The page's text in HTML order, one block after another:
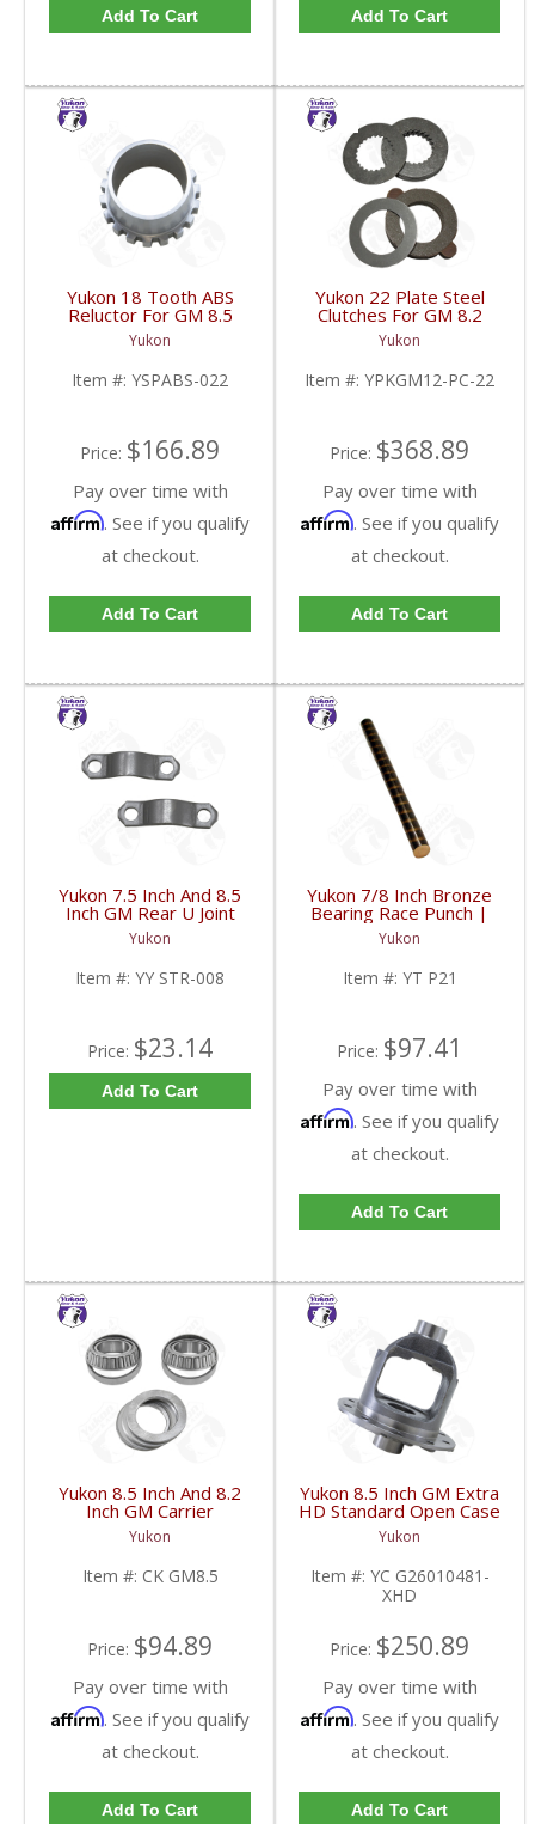
Add To Cart Add To Cart
Yukon 18 Tooth ABS
Reluctor For GM 8.5
Inch In 3.73 Ratio Impala
And Caprice | YSPABS-
022-FDHC
Yukon
Item #: YSPABS-022
Price: $166.89
Pay over time with
Affirm. See if you qualify
at checkout.
Add To Cart
Yukon 22 Plate Steel
Clutches For GM 8.2
Inch GM 8.5 Inch 12T
12P Ford 8.8 Inch And
Cast Iron Vette |
YPKGM12-PC-22-FDHC
Yukon
Item #: YPKGM12-PC-22
Price: $368.89
Pay over time with
Affirm. See if you qualify
at checkout.
Add To Cart
Yukon 7.5 Inch And 8.5
Inch GM Rear U Joint
Strap Mech 3R | YY
STR-008-FDHC
Yukon
Item #: YY STR-008
Price: $23.14
Add To Cart
Yukon 7/8 Inch Bronze
Bearing Race Punch |
YT P21-FDHC
Yukon
Item #: YT P21
Price: $97.41
Pay over time with
Affirm. See if you qualify
at checkout.
Add To Cart
Yukon 8.5 Inch And 8.2
Inch GM Carrier
Installation Kit | CK
GM8.5-FDHC
Yukon
Item #: CK GM8.5
Price: $94.89
Pay over time with
Affirm. See if you qualify
at checkout.
Add To Cart
Yukon 8.5 Inch GM Extra
HD Standard Open Case
Uses Larger Bearings |
YC G26010481-XHD-
FDHC
Yukon
Item #: YC G26010481-
XHD
Price: $250.89
Pay over time with
Affirm. See if you qualify
at checkout.
Add To Cart